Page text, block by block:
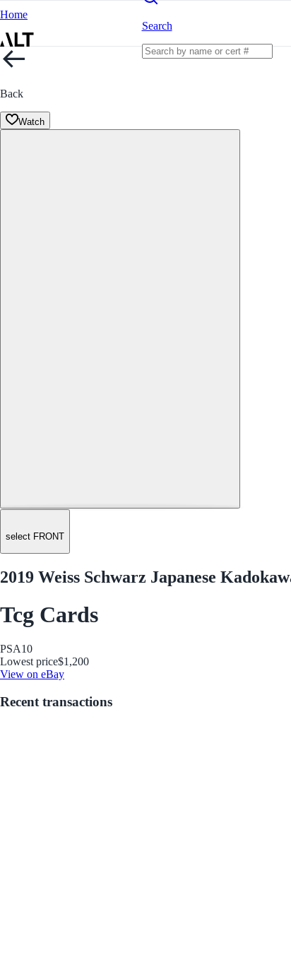
Home
Search
Back
Watch
select FRONT
2019 Weiss Schwarz Japanese
Tcg Cards
PSA10
Lowest price$1,200
View on eBay
Recent transactions